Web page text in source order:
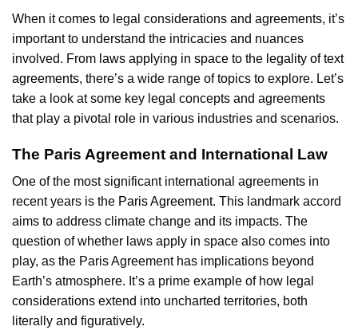
When it comes to legal considerations and agreements, it’s
important to understand the intricacies and nuances
involved. From laws applying in space to the legality of text
agreements, there’s a wide range of topics to explore. Let’s
take a look at some key legal concepts and agreements
that play a pivotal role in various industries and scenarios.
The Paris Agreement and International Law
One of the most significant international agreements in
recent years is the Paris Agreement. This landmark accord
aims to address climate change and its impacts. The
question of whether laws apply in space also comes into
play, as the Paris Agreement has implications beyond
Earth’s atmosphere. It’s a prime example of how legal
considerations extend into uncharted territories, both
literally and figuratively.